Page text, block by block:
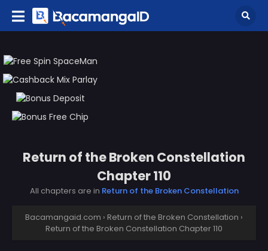
Return of the Broken Constellation
Chapter 110
All chapters are in Return of the Broken Constellation
Bacamangaid.com › Return of the Broken Constellation ›
Return of the Broken Constellation Chapter 110